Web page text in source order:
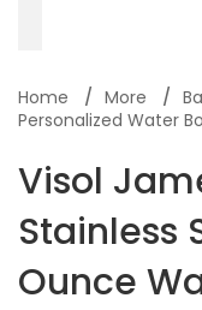
Home More
Personalized Water
Visol
Stainless
Ounce